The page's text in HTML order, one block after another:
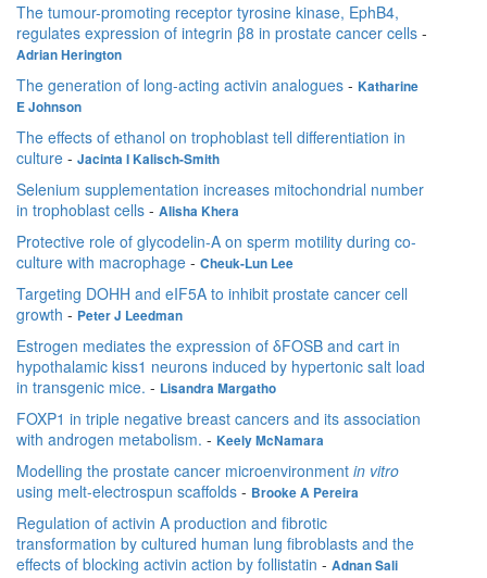
The tumour-promoting receptor tyrosine kinase, EphB4,
regulates expression of integrin β8 in prostate cancer cells -
Adrian Herington
The generation of long-acting activin analogues - Katharine
E Johnson
The effects of ethanol on trophoblast tell differentiation in
culture - Jacinta I Kalisch-Smith
Selenium supplementation increases mitochondrial number
in trophoblast cells - Alisha Khera
Protective role of glycodelin-A on sperm motility during co-
culture with macrophage - Cheuk-Lun Lee
Targeting DOHH and eIF5A to inhibit prostate cancer cell
growth - Peter J Leedman
Estrogen mediates the expression of δFOSB and cart in
hypothalamic kiss1 neurons induced by hypertonic salt load
in transgenic mice. - Lisandra Margatho
FOXP1 in triple negative breast cancers and its association
with androgen metabolism. - Keely McNamara
Modelling the prostate cancer microenvironment in vitro
using melt-electrospun scaffolds - Brooke A Pereira
Regulation of activin A production and fibrotic
transformation by cultured human lung fibroblasts and the
effects of blocking activin action by follistatin - Adnan Sali